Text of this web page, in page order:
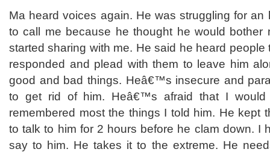
Ma heard voices again. He was struggling for
to call me because he thought he would bother
started sharing with me. He said he heard
responded and plead with them to leave him
good and bad things. Heâ€™s insecure and
to get rid of him. Heâ€™s afraid that I
remembered most the things I told him. He kept
to talk to him for 2 hours before he clam down. I
say to him. He takes it to the extreme. He